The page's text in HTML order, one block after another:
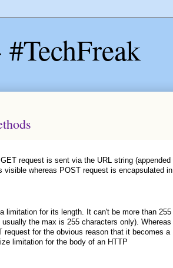
request is sent via the URL string (appended
whereas POST request is encapsulated in
limitation for its length. It can't be more than 255
the max is 255 characters only). Whereas
for the obvious reason that it becomes a
limitation for the body of an HTTP